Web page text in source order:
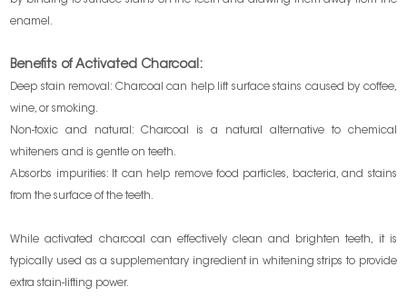
enamel.
Benefits of Activated Charcoal:
Deep stain removal: Charcoal can help lift surface stains caused by coffee,
wine, or smoking.
Non-toxic and natural: Charcoal is a natural alternative to chemical
whiteners and is gentle on teeth.
Absorbs impurities: It can help remove food particles, bacteria, and stains
from the surface of the teeth.
While activated charcoal can effectively clean and brighten teeth, it is
typically used as a supplementary ingredient in whitening strips to provide
extra stain-lifting power.